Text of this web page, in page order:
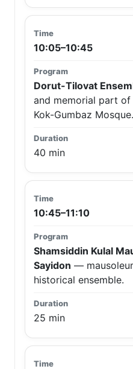
10:05–10:45
Dorut-Tilovat
and memorial part
Kok-Gumbaz Mosque.
40 min
10:45–11:10
Shamsiddin Kulal
Sayidon —
historical ensemble.
25 min